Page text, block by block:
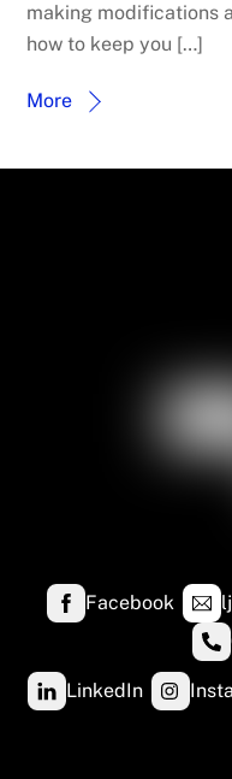
making modifications
how to keep you […]
More
Facebook
LinkedIn